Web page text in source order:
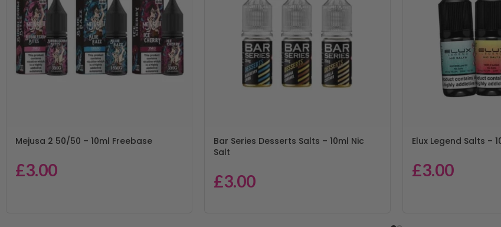
Mejusa 2 50/50 – 10ml Freebase
£3.00
Bar Series Desserts Salts – 10ml Nic
Salt
£3.00
Elux Legend Salts –
£3.00